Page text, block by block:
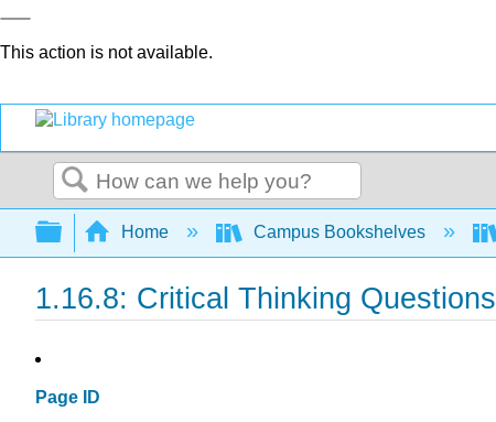
This action is not available.
Search
Expand/collapse global hierarchy
Home Campus Bookshelves
1.16.8: Critical Thinking Questions
Page ID